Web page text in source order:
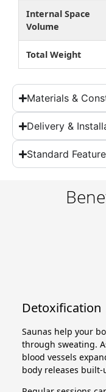
Internal Space
Volume
Total Weight
Materials &
Delivery &
Standard
Detoxification
Saunas help your
through sweating.
blood vessels
body releases